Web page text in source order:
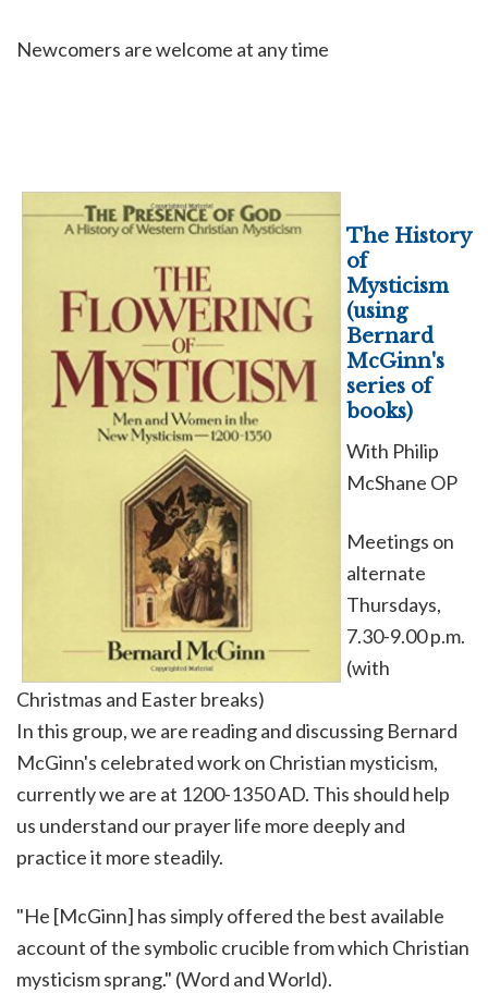
Newcomers are welcome at any time
The History
of
Mysticism
(using
Bernard
McGinn's
series of
books)
With Philip
McShane OP
Meetings on
alternate
Thursdays,
7.30-9.00 p.m.
(with
Christmas and Easter breaks)
In this group, we are reading and discussing Bernard
McGinn's celebrated work on Christian mysticism,
currently we are at 1200-1350 AD. This should help
us understand our prayer life more deeply and
practice it more steadily.
"He [McGinn] has simply offered the best available
account of the symbolic crucible from which Christian
mysticism sprang." (Word and World).